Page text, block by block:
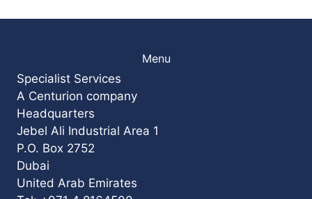
Menu
Specialist Services
A Centurion company
Headquarters
Jebel Ali Industrial Area 1
P.O. Box 2752
Dubai
United Arab Emirates